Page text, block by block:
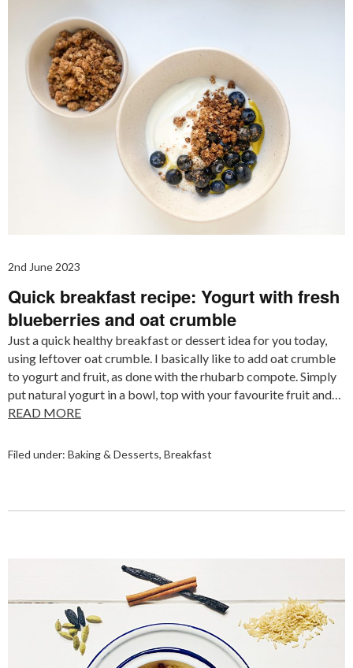
2nd June 2023
Quick breakfast recipe: Yogurt with fresh
blueberries and oat crumble
Just a quick healthy breakfast or dessert idea for you today,
using leftover oat crumble. I basically like to add oat crumble
to yogurt and fruit, as done with the rhubarb compote. Simply
put natural yogurt in a bowl, top with your favourite fruit and…
READ MORE
Filed under: Baking & Desserts, Breakfast